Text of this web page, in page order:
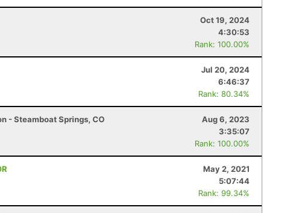
Oct 19, 2024
4:30:53
Rank: 100.00%
Jul 20, 2024
6:46:37
Rank: 80.34%
- Steamboat Springs, CO
Aug 6, 2023
3:35:07
Rank: 100.00%
May 2, 2021
5:07:44
Rank: 99.34%